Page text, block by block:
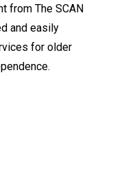
from The SCAN
and easily
for older